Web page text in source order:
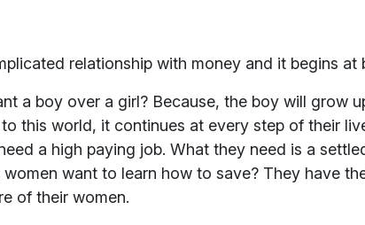
relationship with money and it begins at
a boy over a girl? Because, the boy will grow
this world, it continues at every step of their
a high paying job. What they need is a
want to learn how to save? They have
of their women.